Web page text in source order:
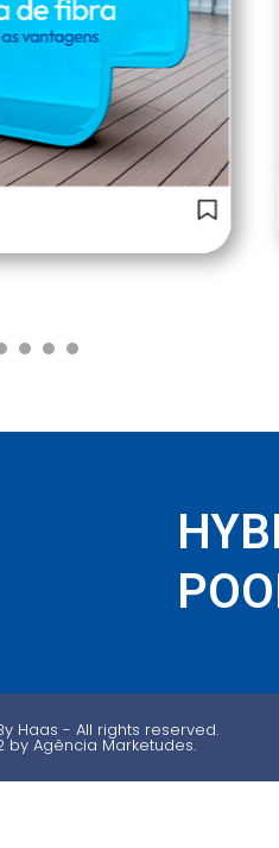
Haas - All rights reserved.
by Agência Marketudes.